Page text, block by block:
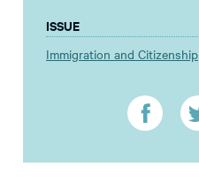
ISSUE
Immigration and Citizenship